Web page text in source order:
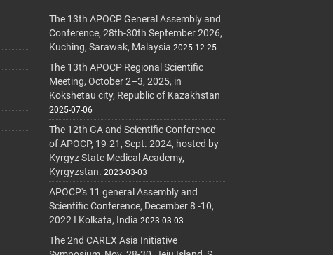
The 13th APOCP General Assembly and
Conference, 28th-30th September 2026,
Kuching, Sarawak, Malaysia 2025-12-25
The 13th APOCP Regional Scientific
Meeting, October 2–3, 2025, in
Kokshetau city, Republic of Kazakhstan
2025-07-06
The 12th GA and Scientific Conference
of APOCP, 19-21, Sept. 2024, hosted by
Kyrgyz State Medical Academy,
Kyrgyzstan. 2023-03-03
APOCP's 11 general Assembly and
Scientific Conference, December 8 -10,
2022 I Kolkata, India 2023-03-03
The 2nd CAREX Asia Initiative